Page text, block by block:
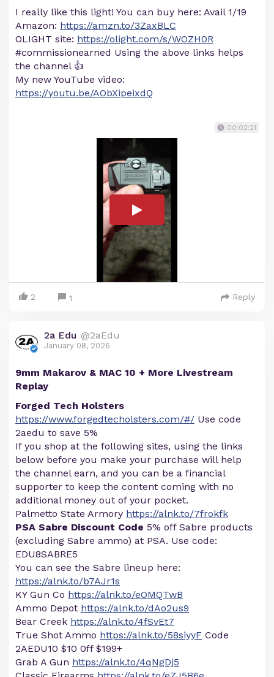
I really like this light! You can buy here: Avail 1/19
Amazon: https://amzn.to/3ZaxBLC
OLIGHT site: https://olight.com/s/WOZH0R
#commissionearned Using the above links helps
the channel 👍
My new YouTube video:
https://youtu.be/AObXipeixdQ
00:02:21
2 1 Reply
2a Edu @2aEdu
January 08, 2026
9mm Makarov & MAC 10 + More Livestream
Replay
Forged Tech Holsters
https://www.forgedtecholsters.com/#/ Use code
2aedu to save 5%
If you shop at the following sites, using the links
below before you make your purchase will help
the channel earn, and you can be a financial
supporter to keep the content coming with no
additional money out of your pocket.
Palmetto State Armory https://alnk.to/7frokfk
PSA Sabre Discount Code 5% off Sabre products
(excluding Sabre ammo) at PSA. Use code:
EDU8SABRE5
You can see the Sabre lineup here:
https://alnk.to/b7AJr1s
KY Gun Co https://alnk.to/eOMQTwB
Ammo Depot https://alnk.to/dAo2us9
Bear Creek https://alnk.to/4fSvEt7
True Shot Ammo https://alnk.to/58siyyF Code
2AEDU10 $10 0ff $199+
Grab A Gun https://alnk.to/4qNgDj5